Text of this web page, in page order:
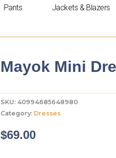
Pants Jackets & Blazers
Mayok Mini
SKU: 40994685648980
Category: Dresses
$69.00